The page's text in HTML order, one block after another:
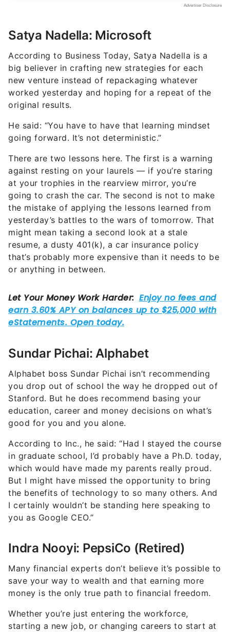
Satya Nadella: Microsoft
According to Business Today, Satya Nadella is a
big believer in crafting new strategies for each
new venture instead of repackaging whatever
worked yesterday and hoping for a repeat of the
original results.
He said: “You have to have that learning mindset
going forward. It’s not deterministic.”
There are two lessons here. The first is a warning
against resting on your laurels — if you’re staring
at your trophies in the rearview mirror, you’re
going to crash the car. The second is not to make
the mistake of applying the lessons learned from
yesterday’s battles to the wars of tomorrow. That
might mean taking a second look at a stale
resume, a dusty 401(k), a car insurance policy
that’s probably more expensive than it needs to be
or anything in between.
Sundar Pichai: Alphabet
Alphabet boss Sundar Pichai isn’t recommending
you drop out of school the way he dropped out of
Stanford. But he does recommend basing your
education, career and money decisions on what’s
good for you and you alone.
According to Inc., he said: “Had I stayed the course
in graduate school, I’d probably have a Ph.D. today,
which would have made my parents really proud.
But I might have missed the opportunity to bring
the benefits of technology to so many others. And
I certainly wouldn’t be standing here speaking to
you as Google CEO.”
Indra Nooyi: PepsiCo (Retired)
Many financial experts don’t believe it’s possible to
save your way to wealth and that earning more
money is the only true path to financial freedom.
Whether you’re just entering the workforce,
starting a new job, or changing careers to start at